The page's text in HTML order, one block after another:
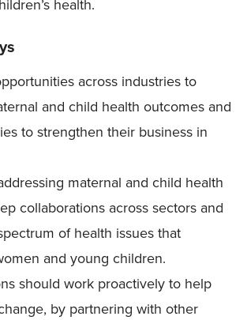
health.
across industries to
and child health outcomes and
to strengthen their business in
maternal and child health
collaborations across sectors and
of health issues that
and young children.
should work proactively to help
by partnering with other